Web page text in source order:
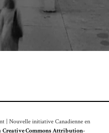
| Nouvelle initiative Canadienne en
Creative Commons Attribution-